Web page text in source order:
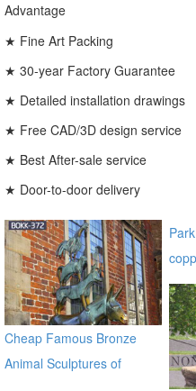
Advantage
★ Fine Art Packing
★ 30-year Factory Guarantee
★ Detailed installation drawings
★ Free CAD/3D design service
★ Best After-sale service
★ Door-to-door delivery
Cheap Famous Bronze
Animal Sculptures of